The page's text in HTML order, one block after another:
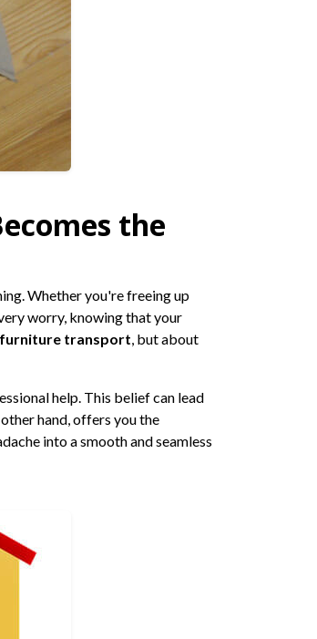
the
Whether you're freeing up
worry, knowing that your
furniture transport, but about
help. This belief can lead
hand, offers you the
into a smooth and seamless